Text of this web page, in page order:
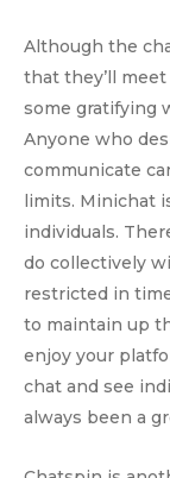
Although the
that they’ll
some gratifying
Anyone who
communicate
limits. Minichat
individuals.
do collectively
restricted in
to maintain up
enjoy your
chat and see
always been a